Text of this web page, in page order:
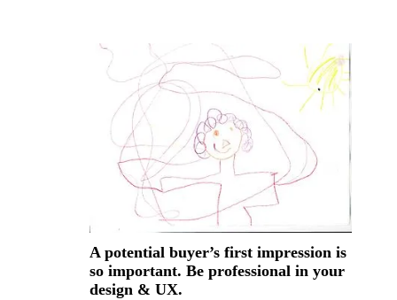
A potential buyer’s first impression is
so important. Be professional in your
design & UX.